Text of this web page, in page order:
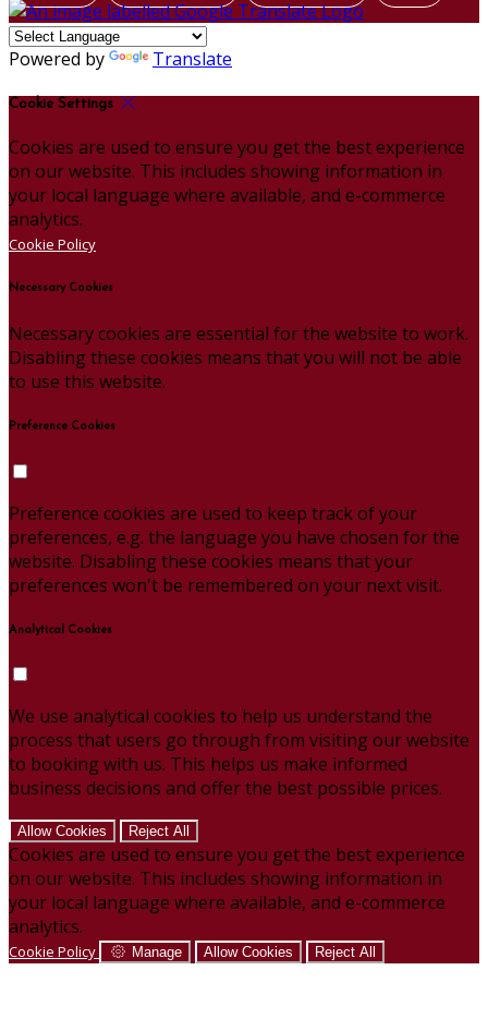
Powered by Translate
Cookie Settings
Cookies are used to ensure you get the best experience
on our website. This includes showing information in
your local language where available, and e-commerce
analytics.
Cookie Policy
Necessary Cookies
Necessary cookies are essential for the website to work.
Disabling these cookies means that you will not be able
to use this website.
Preference Cookies
Preference cookies are used to keep track of your
preferences, e.g. the language you have chosen for the
website. Disabling these cookies means that your
preferences won't be remembered on your next visit.
Analytical Cookies
We use analytical cookies to help us understand the
process that users go through from visiting our website
to booking with us. This helps us make informed
business decisions and offer the best possible prices.
Allow Cookies Reject All
Cookies are used to ensure you get the best experience
on our website. This includes showing information in
your local language where available, and e-commerce
analytics.
Cookie Policy Manage Allow Cookies Reject All